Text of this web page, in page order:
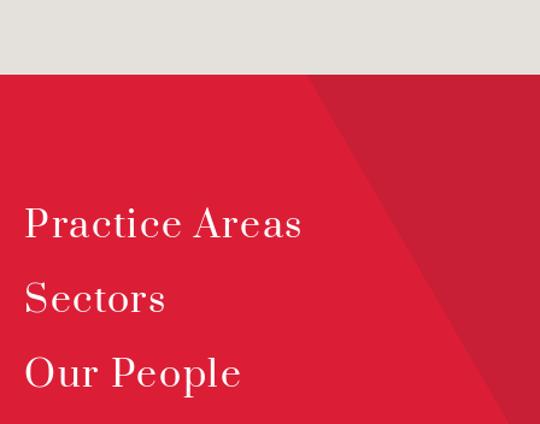
Practice Areas
Sectors
Our People